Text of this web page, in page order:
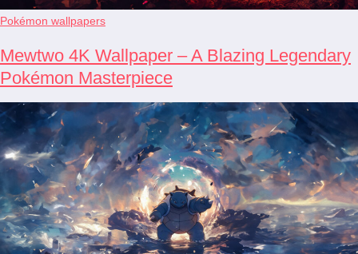
Pokémon wallpapers
Mewtwo 4K Wallpaper – A Blazing Legendary
Pokémon Masterpiece